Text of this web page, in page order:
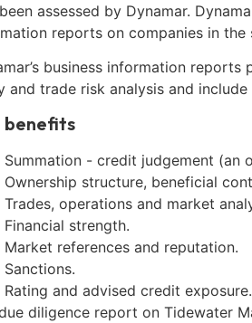
assessed by Dynamar.
reports on companies in
business information
and trade risk analysis and
benefits
Summation - credit judgement (an
Ownership structure, beneficial
Trades, operations and market
Financial strength.
Market references and reputation.
Sanctions.
Rating and advised credit exposure.
diligence report on Tidewater